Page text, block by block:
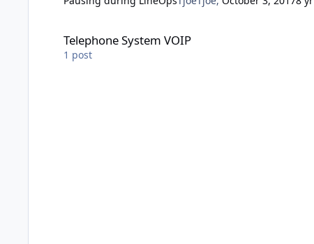
Telephone System VOIP
1 post